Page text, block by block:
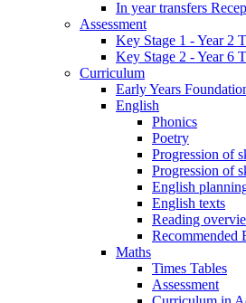
In year transfers
Assessment
Key Stage 1 - Year 2
Key Stage 2 - Year 6
Curriculum
Early Years
English
Phonics
Poetry
Progression of
Progression of
English
English texts
Reading
Recommended
Maths
Times Tables
Assessment